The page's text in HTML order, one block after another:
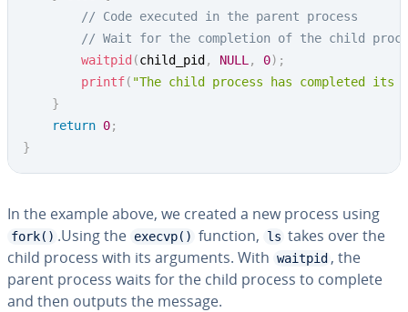
// Code executed in the parent process
// Wait for the completion of the child
waitpid (child_pid , NULL , 0) ;
printf( "The child process has completed its
}
return 0;
}
In the example above, we created a new process using
fork() .Using the execvp() function, ls takes over the
child process with its arguments. With waitpid , the
parent process waits for the child process to complete
and then outputs the message.